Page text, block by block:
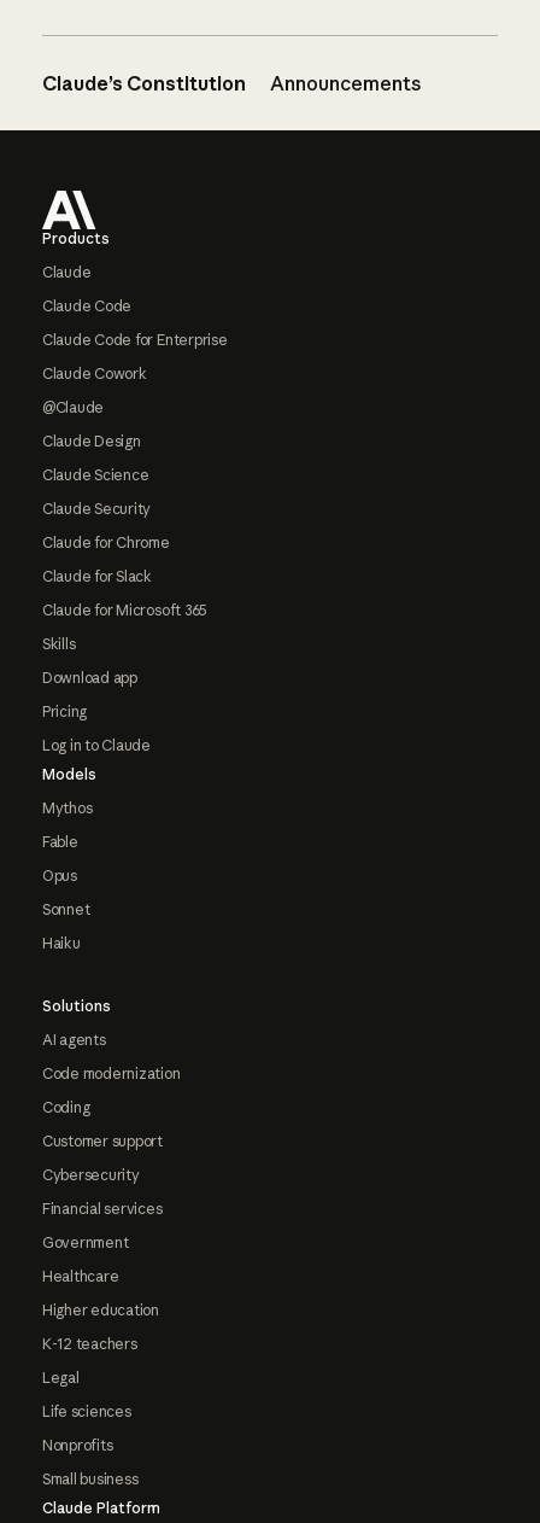
Claude’s Constitution Announcements
Products
Claude
Claude Code
Claude Code for Enterprise
Claude Cowork
@Claude
Claude Design
Claude Science
Claude Security
Claude for Chrome
Claude for Slack
Claude for Microsoft 365
Skills
Download app
Pricing
Log in to Claude
Models
Mythos
Fable
Opus
Sonnet
Haiku
Solutions
AI agents
Code modernization
Coding
Customer support
Cybersecurity
Financial services
Government
Healthcare
Higher education
K-12 teachers
Legal
Life sciences
Nonprofits
Small business
Claude Platform